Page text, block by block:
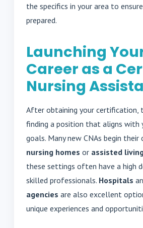
the specifics in your area to
prepared.
Launching
Career as a
Nursing
After obtaining your certification,
finding a position that aligns with
goals. Many new CNAs begin their
nursing homes or assisted
these settings often have a high
skilled professionals. Hospitals
agencies are also excellent
unique experiences and